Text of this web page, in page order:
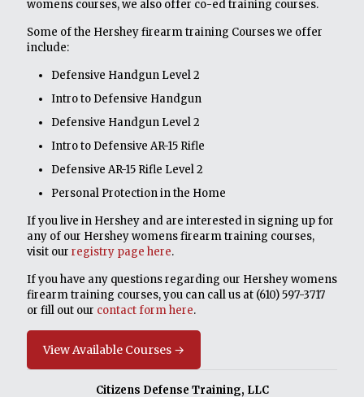
womens courses, we also offer co-ed training courses.
Some of the Hershey firearm training Courses we offer
include:
Defensive Handgun Level 2
Intro to Defensive Handgun
Defensive Handgun Level 2
Intro to Defensive AR-15 Rifle
Defensive AR-15 Rifle Level 2
Personal Protection in the Home
If you live in Hershey and are interested in signing up for
any of our Hershey womens firearm training courses,
visit our registry page here.
If you have any questions regarding our Hershey womens
firearm training courses, you can call us at (610) 597-3717
or fill out our contact form here.
View Available Courses →
Citizens Defense Training, LLC